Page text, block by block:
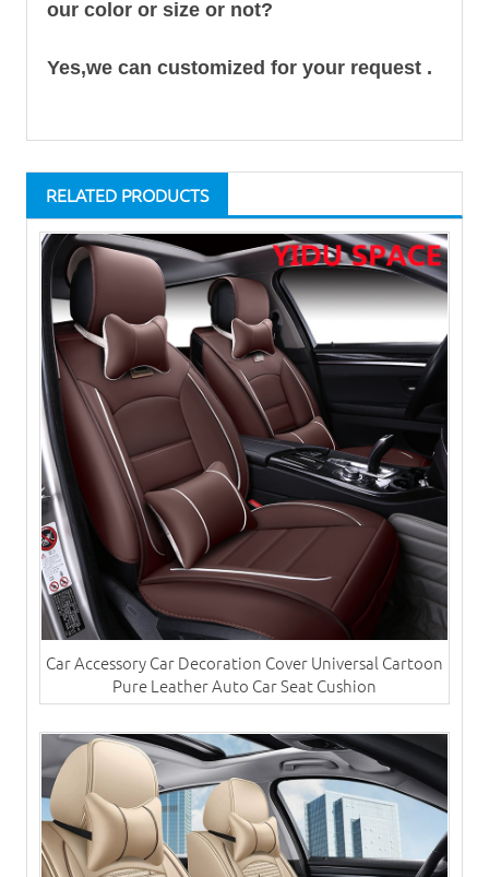
our color or size or not?
Yes,we can customized for your request .
RELATED PRODUCTS
Car Accessory Car Decoration Cover Universal Cartoon
Pure Leather Auto Car Seat Cushion